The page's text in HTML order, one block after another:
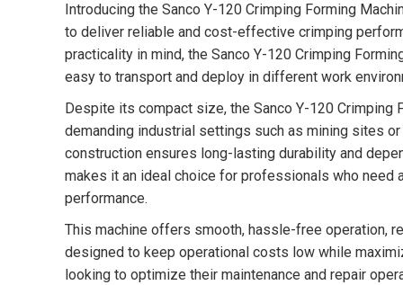
Introducing the Sanco Y-120 Crimping Forming
to deliver reliable and cost-effective crimping
practicality in mind, the Sanco Y-120 Crimping
easy to transport and deploy in different work
Despite its compact size, the Sanco Y-120
demanding industrial settings such as mining sites
construction ensures long-lasting durability and
makes it an ideal choice for professionals who need
performance.
This machine offers smooth, hassle-free operation,
designed to keep operational costs low while
looking to optimize their maintenance and repair